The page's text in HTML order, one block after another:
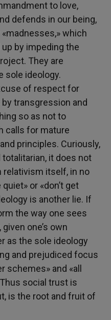
to love,
defends in our being,
which
by impeding the
They are
sole ideology.
of respect for
transgression and
so as not to
calls for mature
principles. Curiously,
it does not
itself, in no
or «don’t get
is another lie. If
the way one sees
one’s own
as the sole ideology
and prejudiced focus
schemes» and «all
social trust is
is the root and fruit of